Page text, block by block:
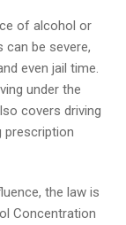
of alcohol or
be severe,
even jail time.
under the
covers driving
prescription
the law is
Concentration